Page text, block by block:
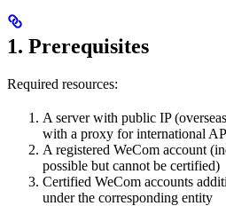
1. Prerequisites
Required resources:
A server with public IP
with a proxy for international
A registered WeCom account
possible but cannot be certified)
Certified WeCom accounts
under the corresponding entity